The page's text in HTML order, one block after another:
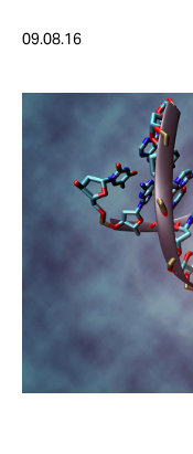
Take Action
About
09.08.16